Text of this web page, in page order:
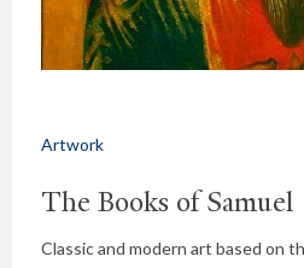
Artwork
The Books of Samuel
Classic and modern art based on